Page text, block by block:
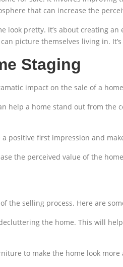
that can increase the
look pretty. It’s about creating
picture themselves living in.
Staging
impact on the sale of a
help a home stand out from
a positive first impression and
the perceived value of the
the selling process. Here are
the home. This will
to make the home look